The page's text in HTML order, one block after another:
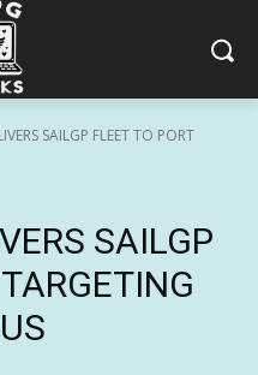
SAILGP FLEET TO PORT
SAILGP